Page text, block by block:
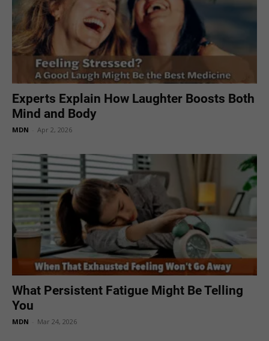
Experts Explain How Laughter Boosts Both
Mind and Body
MDN Apr 2, 2026
What Persistent Fatigue Might Be Telling
You
MDN Mar 24, 2026